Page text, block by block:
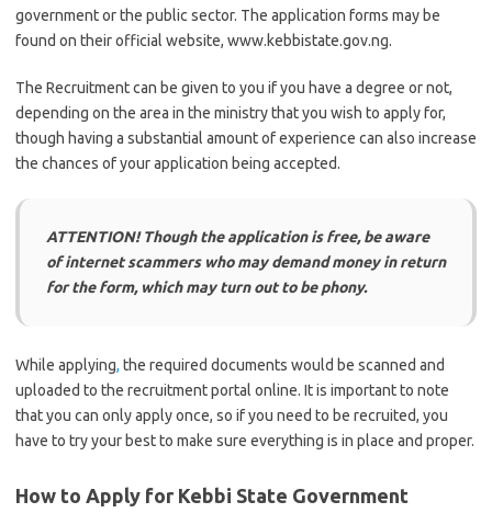
government or the public sector. The application forms may be
found on their official website, www.kebbistate.gov.ng.
The Recruitment can be given to you if you have a degree or not,
depending on the area in the ministry that you wish to apply for,
though having a substantial amount of experience can also increase
the chances of your application being accepted.
ATTENTION! Though the application is free, be aware
of internet scammers who may demand money in return
for the form, which may turn out to be phony.
While applying, the required documents would be scanned and
uploaded to the recruitment portal online. It is important to note
that you can only apply once, so if you need to be recruited, you
have to try your best to make sure everything is in place and proper.
How to Apply for Kebbi State Government